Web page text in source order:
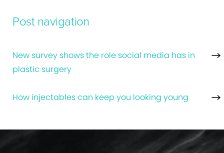
Post navigation
New survey shows the role social media has in
plastic surgery
How injectables can keep you looking young